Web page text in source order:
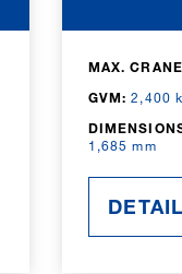
MAX.
GVM: 2,400
1,685 mm